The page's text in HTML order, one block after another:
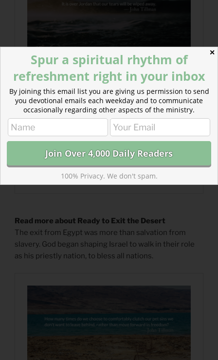
Read more about Ready to Exit the Desert
The exit from Egypt was more than salvation from
slavery. God began shaping Israel to walk in their role
as his priestly nation, to bless all nations.
✕
Spur a spiritual rhythm of
refreshment right in your inbox
By joining this email list you are giving us permission to send
you devotional emails each weekday and to communicate
occasionally regarding other aspects of the ministry.
100% Privacy. We don't spam.